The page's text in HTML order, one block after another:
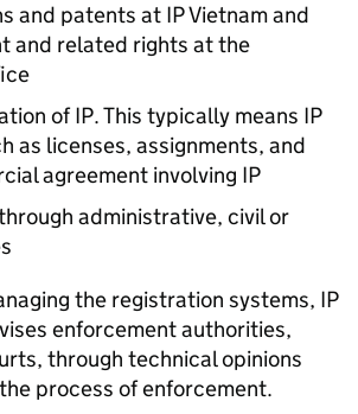
and patents at IPVietnam and
and related rights at the
ofIP. This typically means IP
as licenses, assignments, and
agreement involving IP
administrative, civil or
the registration systems, IP
enforcement authorities,
through technical opinions
process of enforcement.